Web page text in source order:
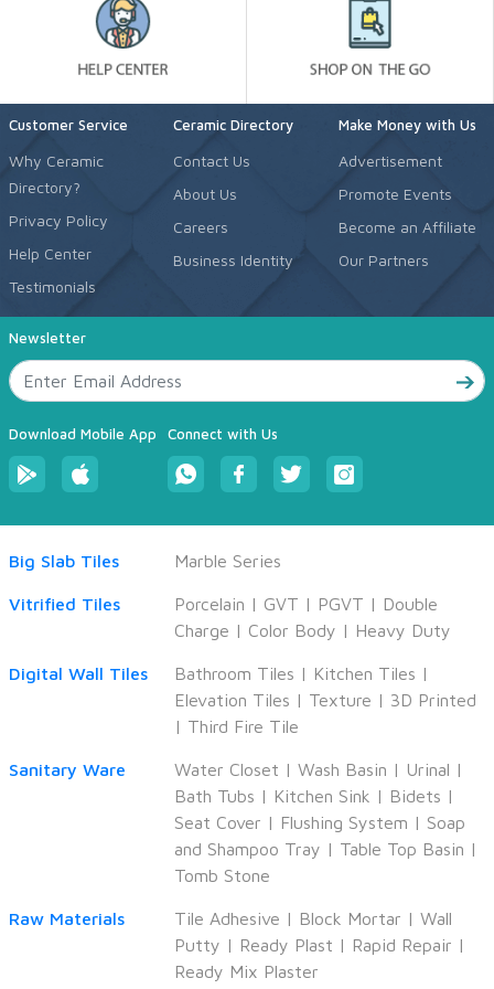
Customer Service
Why Ceramic
Directory?
Privacy Policy
Help Center
Testimonials
Ceramic Directory
Contact Us
About Us
Careers
Business Identity
Make Money with Us
Advertisement
Promote Events
Become an Affiliate
Our Partners
Newsletter
Download Mobile App Connect with Us
Big Slab Tiles Marble Series
Vitrified Tiles Porcelain | GVT | PGVT | Double
Charge | Color Body | Heavy Duty
Digital Wall Tiles Bathroom Tiles | Kitchen Tiles |
Elevation Tiles | Texture | 3D Printed
| Third Fire Tile
Sanitary Ware Water Closet | Wash Basin | Urinal |
Bath Tubs | Kitchen Sink | Bidets |
Seat Cover | Flushing System | Soap
and Shampoo Tray | Table Top Basin |
Tomb Stone
Raw Materials Tile Adhesive | Block Mortar | Wall
Putty | Ready Plast | Rapid Repair |
Ready Mix Plaster